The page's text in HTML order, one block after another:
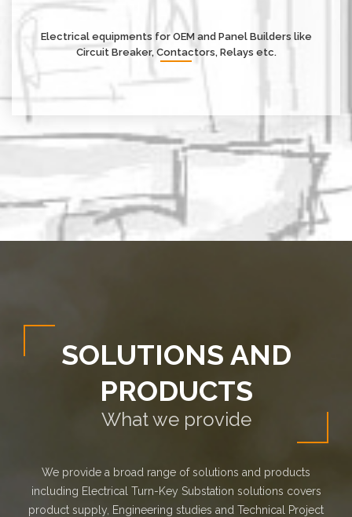
Electrical equipments for OEM and Panel Builders like
Circuit Breaker, Contactors, Relays etc.
SOLUTIONS AND
PRODUCTS
What we provide
We provide a broad range of solutions and products
including Electrical Turn-Key Substation solutions covers
product supply, Engineering studies and Technical Project